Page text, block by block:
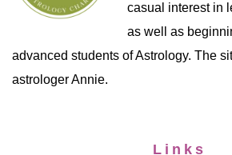
casual interest in
as well as
advanced students of Astrology. The
astrologer Annie.
Links